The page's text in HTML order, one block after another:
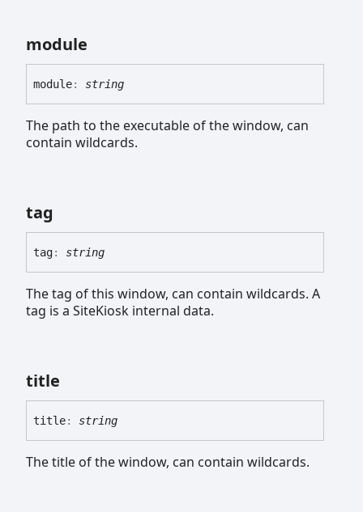
module
module: string
The path to the executable of the window, can
contain wildcards.
tag
tag: string
The tag of this window, can contain wildcards. A
tag is a SiteKiosk internal data.
title
title: string
The title of the window, can contain wildcards.